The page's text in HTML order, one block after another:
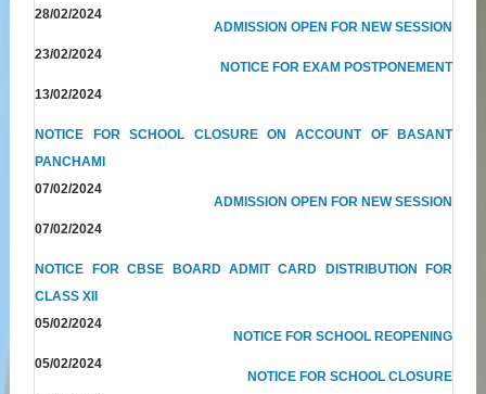
28/02/2024
ADMISSION OPEN FOR NEW SESSION
23/02/2024
NOTICE FOR EXAM POSTPONEMENT
13/02/2024
NOTICE FOR SCHOOL CLOSURE ON ACCOUNT OF BASANT
PANCHAMI
07/02/2024
ADMISSION OPEN FOR NEW SESSION
07/02/2024
NOTICE FOR CBSE BOARD ADMIT CARD DISTRIBUTION FOR
CLASS XII
05/02/2024
NOTICE FOR SCHOOL REOPENING
05/02/2024
NOTICE FOR SCHOOL CLOSURE